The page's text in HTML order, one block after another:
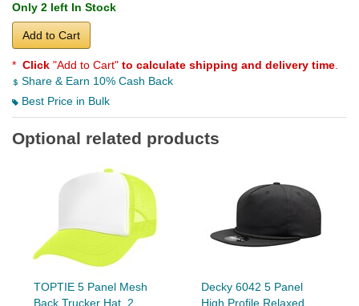
Only 2 left In Stock
Add to Cart
* Click "Add to Cart" to calculate shipping and delivery time
Share & Earn 10% Cash Back
Best Price in Bulk
Optional related products
TOPTIE 5 Panel Mesh
Back Trucker Hat, 2
Decky 6042 5 Panel
High Profile Relaxed